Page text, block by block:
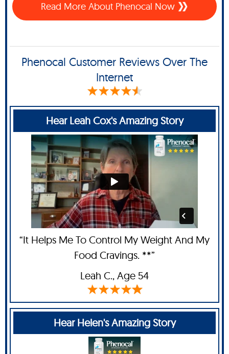
Read More About Phenocal Now
Phenocal Customer Reviews Over The
Internet
Hear Leah Cox's Amazing Story
“It Helps Me To Control My Weight And My
Food Cravings. **”
Leah C., Age 54
Hear Helen's Amazing Story